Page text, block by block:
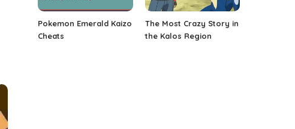
Pokemon Emerald Kaizo
Cheats
The Most Crazy Story in
the Kalos Region